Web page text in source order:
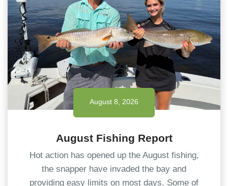
August Fishing Report
August 8, 2026
Hot action has opened up the August fishing,
the snapper have invaded the bay and
providing easy limits on most days. Some of